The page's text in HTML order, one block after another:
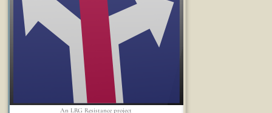
An LRG Resistance project